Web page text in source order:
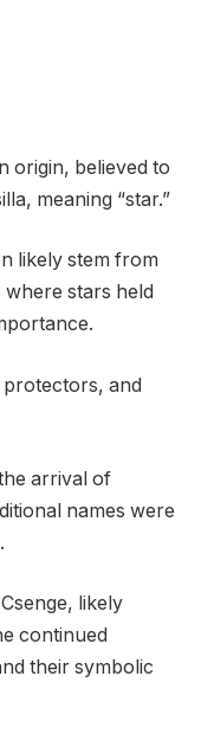
origin, believed to
meaning “star.”
likely stem from
stars held
protectors, and
arrival of
names were
likely
continued
their symbolic